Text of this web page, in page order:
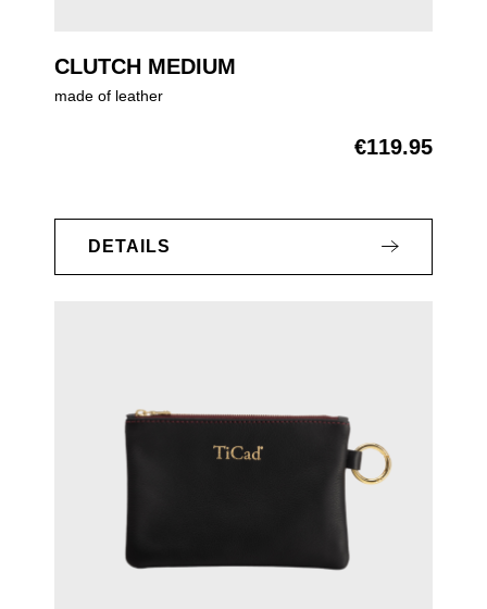
CLUTCH MEDIUM
made of leather
€119.95
DETAILS